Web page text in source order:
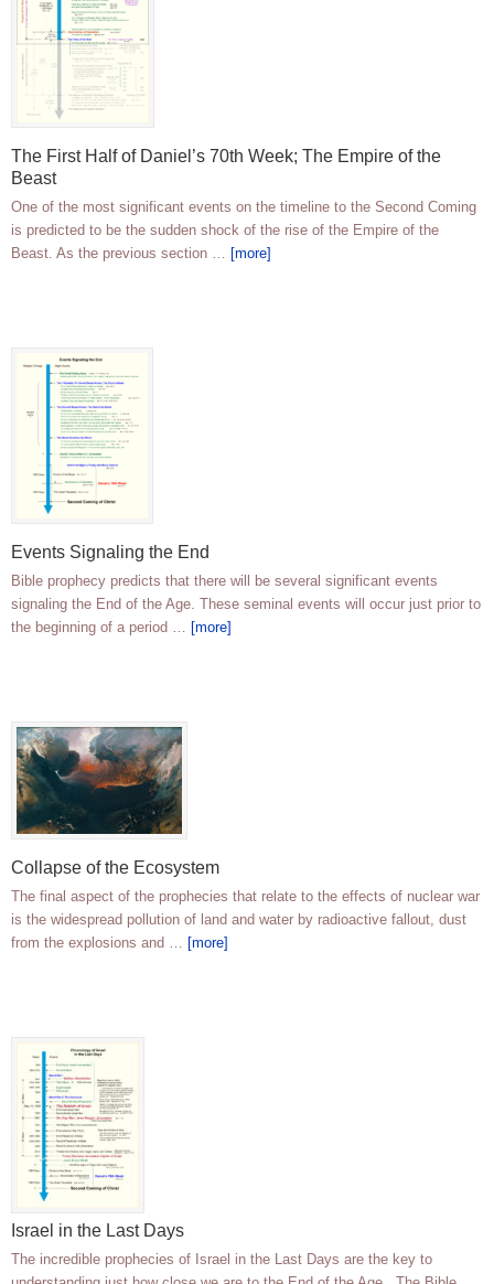
The First Half of Daniel’s 70th Week; The Empire of the
Beast
One of the most significant events on the timeline to the Second Coming
is predicted to be the sudden shock of the rise of the Empire of the
Beast. As the previous section … [more]
Events Signaling the End
Bible prophecy predicts that there will be several significant events
signaling the End of the Age. These seminal events will occur just prior to
the beginning of a period … [more]
Collapse of the Ecosystem
The final aspect of the prophecies that relate to the effects of nuclear war
is the widespread pollution of land and water by radioactive fallout, dust
from the explosions and … [more]
Israel in the Last Days
The incredible prophecies of Israel in the Last Days are the key to